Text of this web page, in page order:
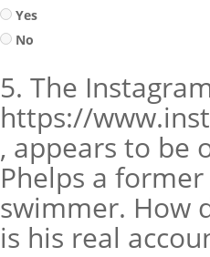
Yes
No
5. The
https://
, appears to be
Phelps a
swimmer. How
is his real